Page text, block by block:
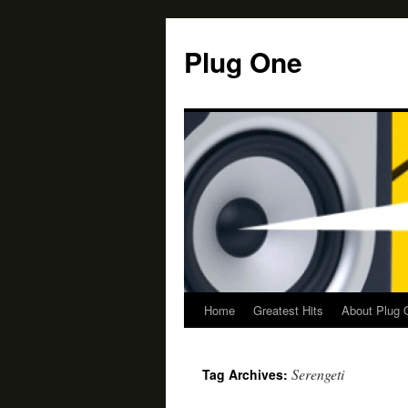
content
Plug One
Home Greatest Hits About Plug
Tag Archives: Serengeti